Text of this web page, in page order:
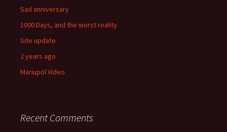
Sad anniversary
1000 Days, and the worst reality
Site update
2 years ago
Mariupol Video
Recent Comments